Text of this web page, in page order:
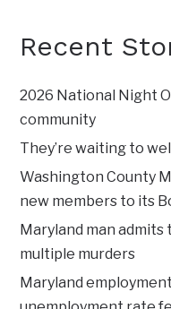
Recent
2026 National Night
community
They’re waiting to
Washington County
new members to its
Maryland man
multiple murders
Maryland